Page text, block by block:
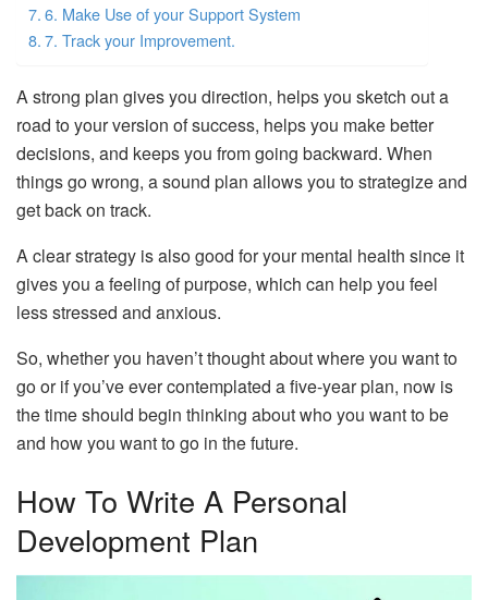
6. Make Use of your Support System
7. Track your Improvement.
A strong plan gives you direction, helps you sketch out a
road to your version of success, helps you make better
decisions, and keeps you from going backward. When
things go wrong, a sound plan allows you to strategize and
get back on track.
A clear strategy is also good for your mental health since it
gives you a feeling of purpose, which can help you feel
less stressed and anxious.
So, whether you haven’t thought about where you want to
go or if you’ve ever contemplated a five-year plan, now is
the time should begin thinking about who you want to be
and how you want to go in the future.
How To Write A Personal
Development Plan